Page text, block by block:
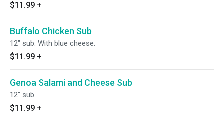
$11.99 +
Buffalo Chicken Sub
12" sub. With blue cheese.
$11.99 +
Genoa Salami and Cheese Sub
12" sub.
$11.99 +